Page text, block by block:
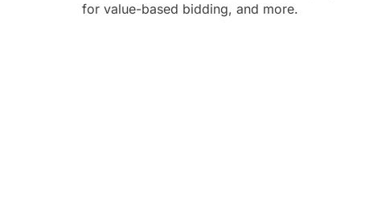
for value-based bidding, and more.